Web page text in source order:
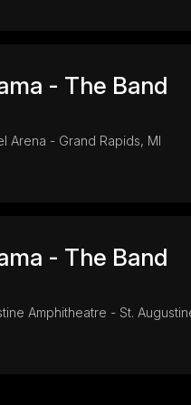
- The Band
Arena - Grand Rapids, MI
- The Band
Amphitheatre - St.